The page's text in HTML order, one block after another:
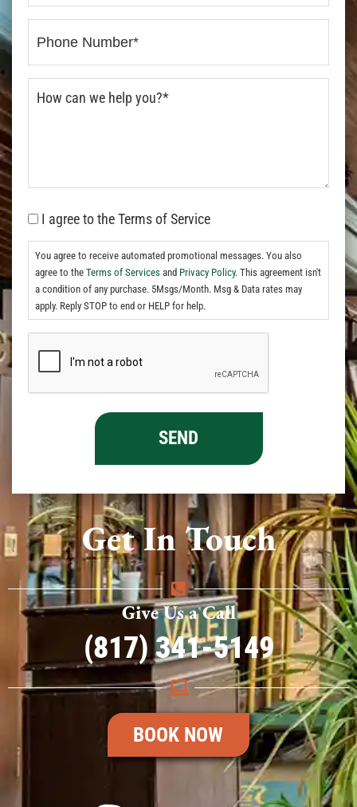
Get In Touch
Give Us a Call
(817) 341-5149
BOOK NOW
I agree to the Terms of Service
You agree to receive automated promotional messages. You also
agree to the Terms of Services and Privacy Policy. This agreement isn't
a condition of any purchase. 5Msgs/Month. Msg & Data rates may
apply. Reply STOP to end or HELP for help.